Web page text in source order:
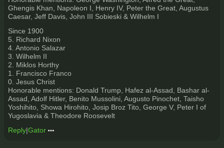
Ghengis Khan, Napoleon I, Henry IV, Peter the Great, Augustus
Caesar, Jeff Davis, John III Sobieski & Wilhelm I
Since 1900
5. Richard Nixon
4. Antonio Salazar
3. Wilhelm II
2. Miklos Horthy
1. Francisco Franco
0. Jesus Christ
Honorable mentions: Donald Trump, Hafez al-Assad, Bashar al-
Assad, Adolf Hitler, Benito Mussolini, Augusto Pinochet, Taisho
Yoshihito, Showa Hirohito, Josip Broz Tito, George V, Peter I of
Yugoslavia & Theodore Roosevelt
Reply|Gator